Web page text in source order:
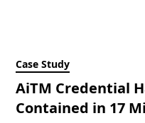
Case Study
AiTM Credential
Contained in 17